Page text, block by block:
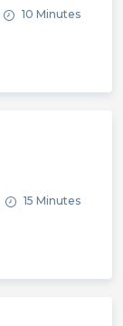
10 Minutes
15 Minutes